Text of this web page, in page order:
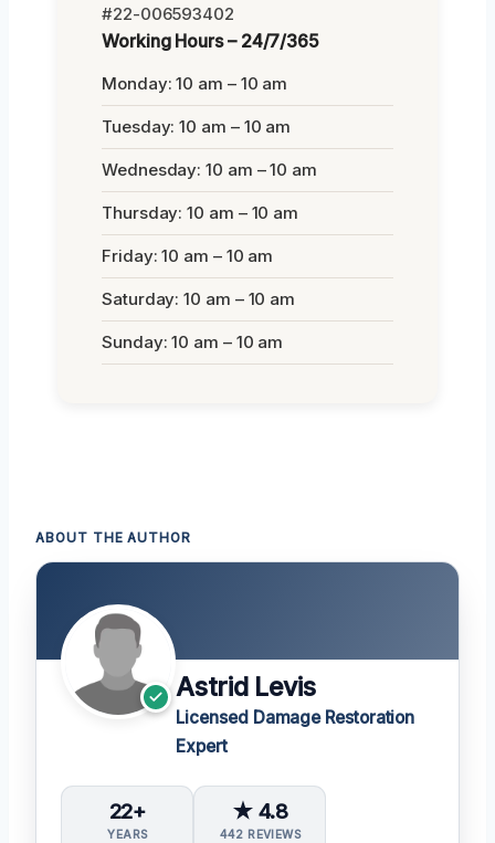
#22-006593402
Working Hours – 24/7/365
Monday: 10 am – 10 am
Tuesday: 10 am – 10 am
Wednesday: 10 am – 10 am
Thursday: 10 am – 10 am
Friday: 10 am – 10 am
Saturday: 10 am – 10 am
Sunday: 10 am – 10 am
ABOUT THE AUTHOR
Astrid Levis
Licensed Damage Restoration
Expert
22+
YEARS
★ 4.8
442 REVIEWS